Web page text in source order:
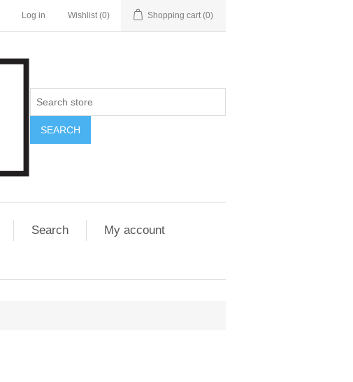
Log in Wishlist (0) Shopping cart (0)
SEARCH
Search
My account